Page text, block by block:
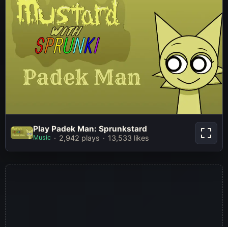
Play Padek Man: Sprunkstard
Play Now
Play Padek Man: Sprunkstard
Music 2,942 plays 13,533 likes